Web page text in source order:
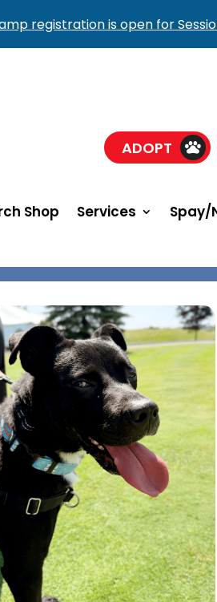
ADOPT
Shop Services Spay/
registration is open for